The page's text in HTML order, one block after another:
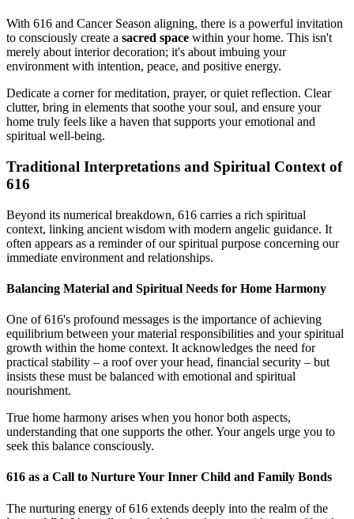
With 616 and Cancer Season aligning, there is a powerful invitation
to consciously create a sacred space within your home. This isn't
merely about interior decoration; it's about imbuing your
environment with intention, peace, and positive energy.
Dedicate a corner for meditation, prayer, or quiet reflection. Clear
clutter, bring in elements that soothe your soul, and ensure your
home truly feels like a haven that supports your emotional and
spiritual well-being.
Traditional Interpretations and Spiritual Context of
616
Beyond its numerical breakdown, 616 carries a rich spiritual
context, linking ancient wisdom with modern angelic guidance. It
often appears as a reminder of our spiritual purpose concerning our
immediate environment and relationships.
Balancing Material and Spiritual Needs for Home Harmony
One of 616's profound messages is the importance of achieving
equilibrium between your material responsibilities and your spiritual
growth within the home context. It acknowledges the need for
practical stability – a roof over your head, financial security – but
insists these must be balanced with emotional and spiritual
nourishment.
True home harmony arises when you honor both aspects,
understanding that one supports the other. Your angels urge you to
seek this balance consciously.
616 as a Call to Nurture Your Inner Child and Family Bonds
The nurturing energy of 616 extends deeply into the realm of the